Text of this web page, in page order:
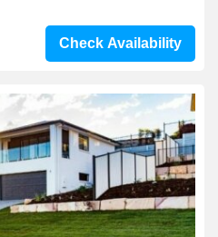
Check Availability